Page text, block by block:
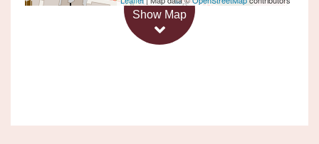
Show Map